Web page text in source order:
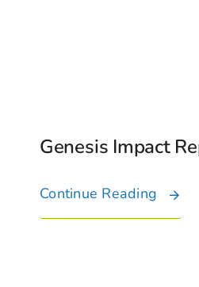
Genesis Impact
Continue Reading